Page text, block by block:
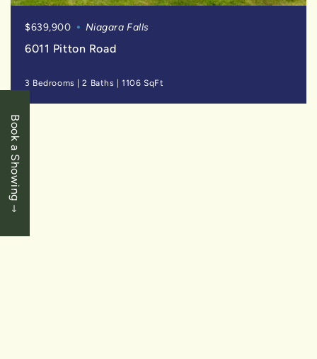
Book a Showing
$639,900 Niagara Falls
6011 Pitton Road
3 Bedrooms |2 Baths |1106 SqFt